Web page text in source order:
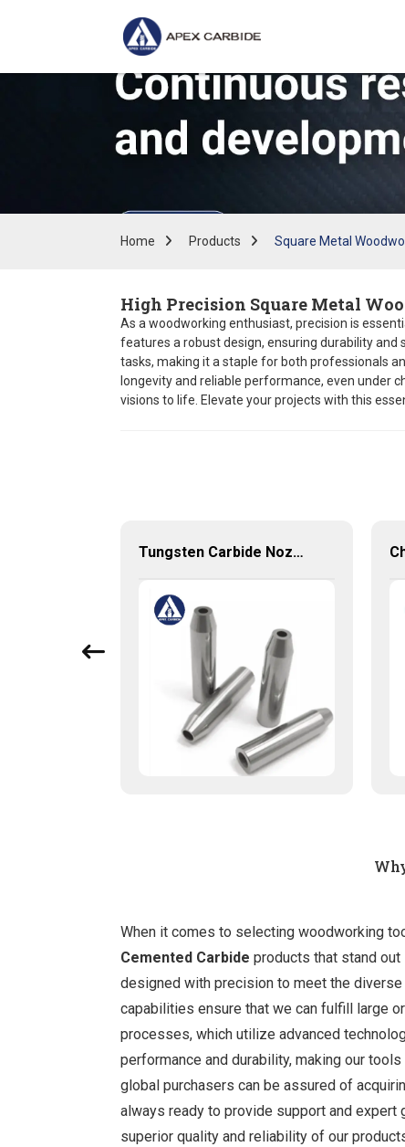
Home Products Square Metal
High Precision Square Metal
As a woodworking enthusiast, precision is
features a robust design, ensuring durability
tasks, making it a staple for both professionals
longevity and reliable performance, even under
visions to life. Elevate your projects with this
Tungsten Carbide Nozzle with high quality
When it comes to selecting woodworking
Cemented Carbide products that stand out
designed with precision to meet the
capabilities ensure that we can fulfill large
processes, which utilize advanced
performance and durability, making our
global purchasers can be assured of
always ready to provide support and expert
superior quality and reliability of our